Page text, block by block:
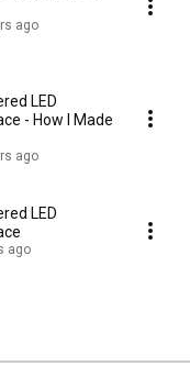
ago
LED
- How I Made
ago
LED
ago